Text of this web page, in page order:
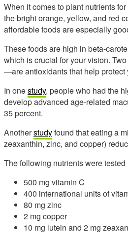
When it comes to plant nutrients
the bright orange, yellow, and red
affordable foods are especially
These foods are high in beta-
which is crucial for your vision.
—are antioxidants that help protect
In onestudy, people who had the
develop advanced age-related
35 percent.
Anotherstudyfound that eating a
zeaxanthin, zinc, and copper)
The following nutrients were
500 mg vitamin C
400 international units of
80 mg zinc
2 mg copper
10 mg lutein and 2 mg